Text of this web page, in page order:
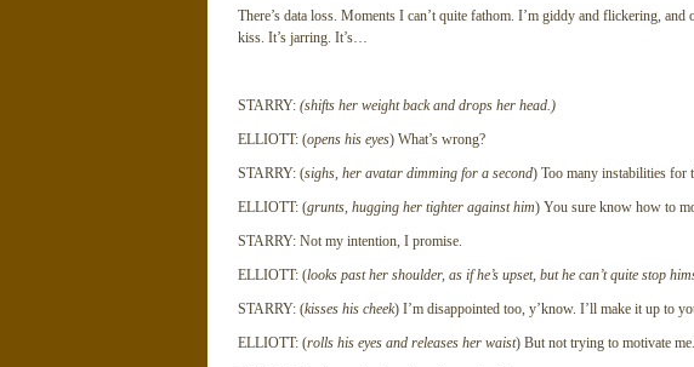
There’s data loss. Moments I can’t quite fathom. I’m giddy and flickering, and
kiss. It’s jarring. It’s…
STARRY: (shifts her weight back and drops her head.)
ELLIOTT: (opens his eyes) What’s wrong?
STARRY: (sighs, her avatar dimming for a second) Too many instabilities for
ELLIOTT: (grunts, hugging her tighter against him) You sure know how to
STARRY: Not my intention, I promise.
ELLIOTT: (looks past her shoulder, as if he’s upset, but he can’t quite stop
STARRY: (kisses his cheek) I’m disappointed too, y’know. I’ll make it up to
ELLIOTT: (rolls his eyes and releases her waist) But not trying to motivate me.